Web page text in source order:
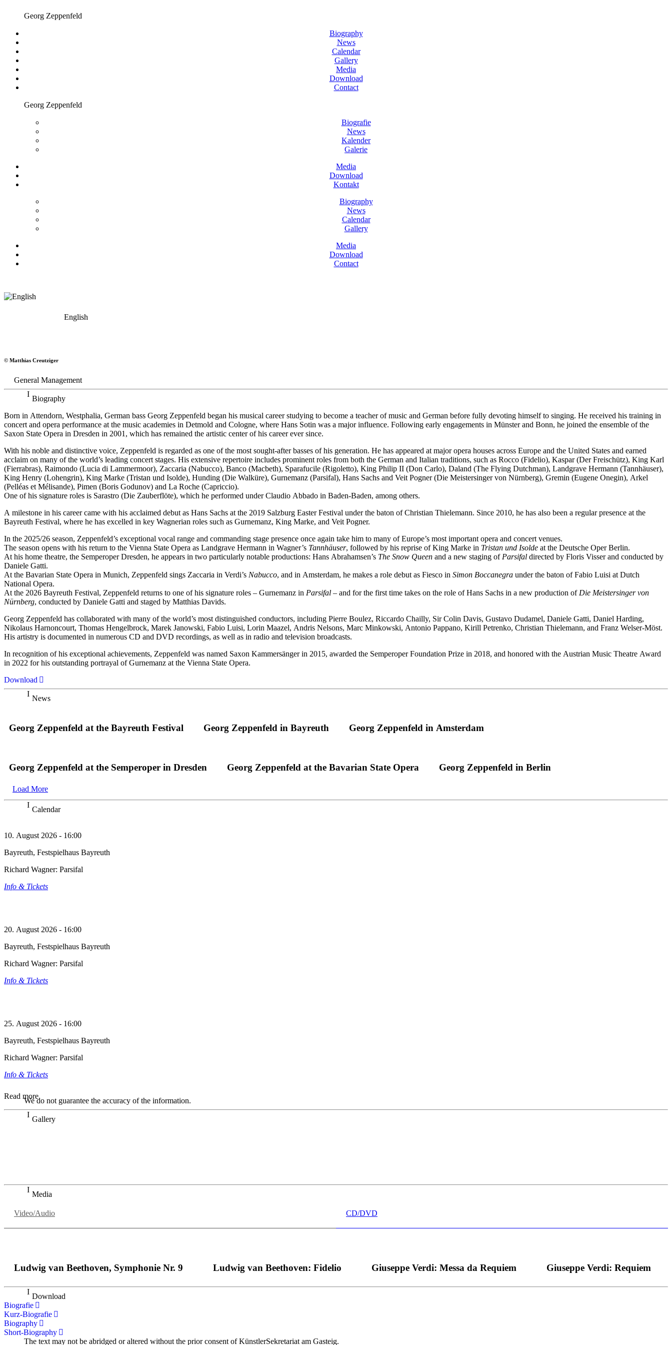
Georg Zeppenfeld
Biography
News
Calendar
Gallery
Media
Download
Contact
Georg Zeppenfeld
Biografie
News
Kalender
Galerie
Media
Download
Kontakt
Biography
News
Calendar
Gallery
Media
Download
Contact
English
Bass
© Matthias Creutziger
General Management
Biography
Born in Attendorn, Westphalia, German bass Georg Zeppenfeld began his musical career studying to become a teacher of music and German before fully devoting himself to singing. He received his training in
concert and opera performance at the music academies in Detmold and Cologne, where Hans Sotin was a major influence. Following early engagements in Münster and Bonn, he joined the ensemble of the
Saxon State Opera in Dresden in 2001, which has remained the artistic center of his career ever since.
With his noble and distinctive voice, Zeppenfeld is regarded as one of the most sought-after basses of his generation. He has appeared at major opera houses across Europe and the United States and earned
acclaim on many of the world’s leading concert stages. His extensive repertoire includes prominent roles from both the German and Italian traditions, such as Rocco (Fidelio), Kaspar (Der Freischütz), King Karl
(Fierrabras), Raimondo (Lucia di Lammermoor), Zaccaria (Nabucco), Banco (Macbeth), Sparafucile (Rigoletto), King Philip II (Don Carlo), Daland (The Flying Dutchman), Landgrave Hermann (Tannhäuser),
King Henry (Lohengrin), King Marke (Tristan und Isolde), Hunding (Die Walküre), Gurnemanz (Parsifal), Hans Sachs and Veit Pogner (Die Meistersinger von Nürnberg), Gremin (Eugene Onegin), Arkel
(Pelléas et Mélisande), Pimen (Boris Godunov) and La Roche (Capriccio).
One of his signature roles is Sarastro (Die Zauberflöte), which he performed under Claudio Abbado in Baden-Baden, among others.
A milestone in his career came with his acclaimed debut as Hans Sachs at the 2019 Salzburg Easter Festival under the baton of Christian Thielemann. Since 2010, he has also been a regular presence at the
Bayreuth Festival, where he has excelled in key Wagnerian roles such as Gurnemanz, King Marke, and Veit Pogner.
In the 2025/26 season, Zeppenfeld’s exceptional vocal range and commanding stage presence once again take him to many of Europe’s most important opera and concert venues.
The season opens with his return to the Vienna State Opera as Landgrave Hermann in Wagner’s Tannhäuser, followed by his reprise of King Marke in Tristan und Isolde at the Deutsche Oper Berlin.
At his home theatre, the Semperoper Dresden, he appears in two particularly notable productions: Hans Abrahamsen’s The Snow Queen and a new staging of Parsifal directed by Floris Visser and conducted by
Daniele Gatti.
At the Bavarian State Opera in Munich, Zeppenfeld sings Zaccaria in Verdi’s Nabucco, and in Amsterdam, he makes a role debut as Fiesco in Simon Boccanegra under the baton of Fabio Luisi at Dutch
National Opera.
At the 2026 Bayreuth Festival, Zeppenfeld returns to one of his signature roles – Gurnemanz in Parsifal – and for the first time takes on the role of Hans Sachs in a new production of Die Meistersinger von
Nürnberg, conducted by Daniele Gatti and staged by Matthias Davids.
Georg Zeppenfeld has collaborated with many of the world’s most distinguished conductors, including Pierre Boulez, Riccardo Chailly, Sir Colin Davis, Gustavo Dudamel, Daniele Gatti, Daniel Harding,
Nikolaus Harnoncourt, Thomas Hengelbrock, Marek Janowski, Fabio Luisi, Lorin Maazel, Andris Nelsons, Marc Minkowski, Antonio Pappano, Kirill Petrenko, Christian Thielemann, and Franz Welser-Möst.
His artistry is documented in numerous CD and DVD recordings, as well as in radio and television broadcasts.
In recognition of his exceptional achievements, Zeppenfeld was named Saxon Kammersänger in 2015, awarded the Semperoper Foundation Prize in 2018, and honored with the Austrian Music Theatre Award
in 2022 for his outstanding portrayal of Gurnemanz at the Vienna State Opera.
Download
News
Georg Zeppenfeld at the Bayreuth Festival Georg Zeppenfeld in Bayreuth Georg Zeppenfeld in Amsterdam
Georg Zeppenfeld at the Semperoper in Dresden Georg Zeppenfeld at the Bavarian State Opera Georg Zeppenfeld in Berlin
Load More
Calendar
10. August 2026 - 16:00
Bayreuth, Festspielhaus Bayreuth
Richard Wagner: Parsifal
Info & Tickets
20. August 2026 - 16:00
Bayreuth, Festspielhaus Bayreuth
Richard Wagner: Parsifal
Info & Tickets
25. August 2026 - 16:00
Bayreuth, Festspielhaus Bayreuth
Richard Wagner: Parsifal
Info & Tickets
Read more
We do not guarantee the accuracy of the information.
Gallery
Media
Video/Audio CD/DVD
Ludwig van Beethoven, Symphonie Nr. 9 Ludwig van Beethoven: Fidelio Giuseppe Verdi: Messa da Requiem Giuseppe Verdi: Requiem
Download
Biografie
Kurz-Biografie
Biography
Short-Biography
The text may not be abridged or altered without the prior consent of KünstlerSekretariat am Gasteig.